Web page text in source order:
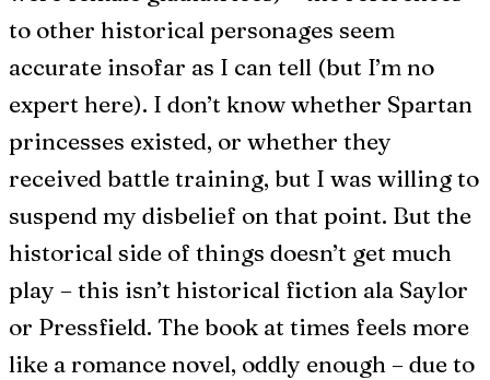
to other historical personages seem
accurate insofar as I can tell (but I’m no
expert here). I don’t know whether Spartan
princesses existed, or whether they
received battle training, but I was willing to
suspend my disbelief on that point. But the
historical side of things doesn’t get much
play – this isn’t historical fiction ala Saylor
or Pressfield. The book at times feels more
like a romance novel, oddly enough – due to